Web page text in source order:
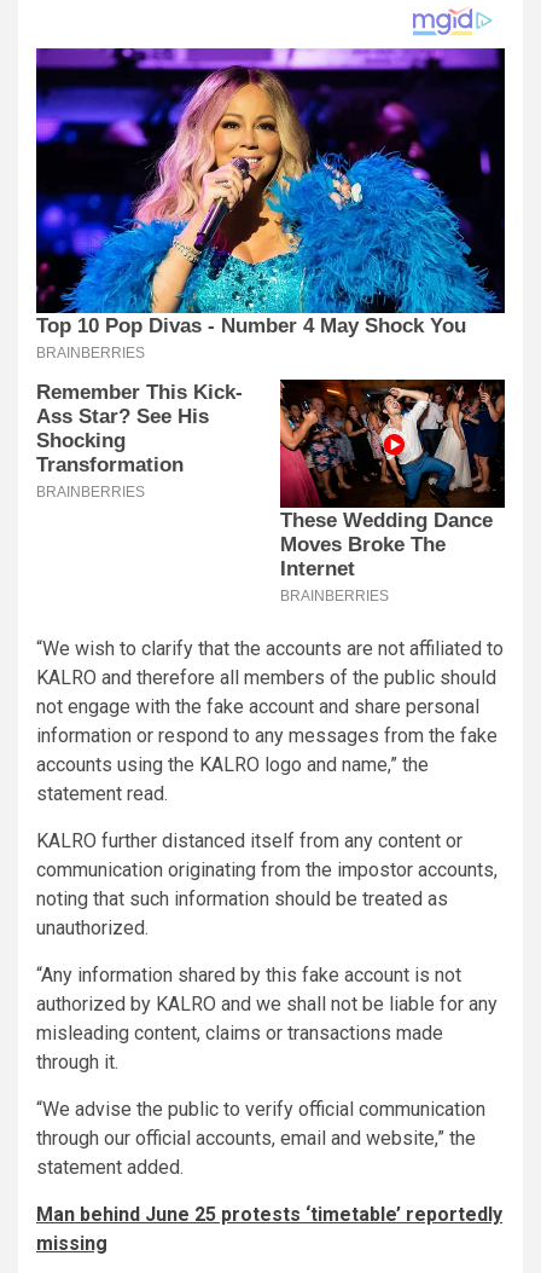
“We wish to clarify that the accounts are not affiliated to
KALRO and therefore all members of the public should
not engage with the fake account and share personal
information or respond to any messages from the fake
accounts using the KALRO logo and name,” the
statement read.
KALRO further distanced itself from any content or
communication originating from the impostor accounts,
noting that such information should be treated as
unauthorized.
“Any information shared by this fake account is not
authorized by KALRO and we shall not be liable for any
misleading content, claims or transactions made
through it.
“We advise the public to verify official communication
through our official accounts, email and website,” the
statement added.
Man behind June 25 protests ‘timetable’ reportedly
missing